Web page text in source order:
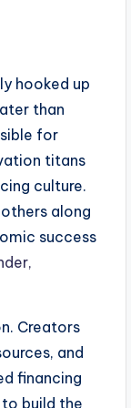
hooked up
than
for
titans
culture.
along
success
Creators
and
financing
build the